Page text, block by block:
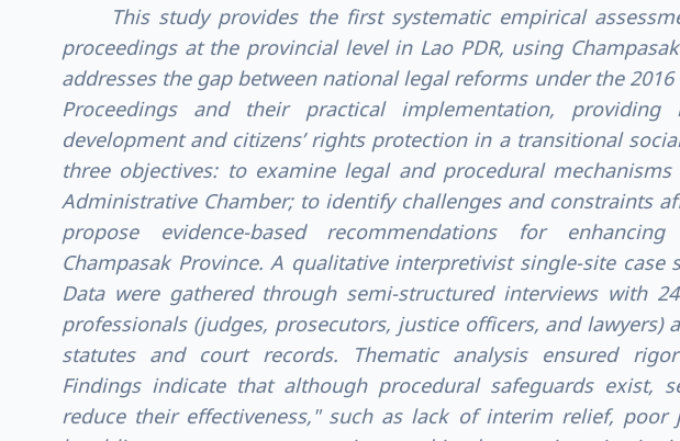
This study provides the first systematic empirical
proceedings at the provincial level in Lao PDR, using
addresses the gap between national legal reforms under the
Proceedings and their practical implementation,
development and citizens’ rights protection in a transitional
three objectives: to examine legal and procedural
Administrative Chamber; to identify challenges and constraints
propose evidence-based recommendations for
Champasak Province. A qualitative interpretivist single-site case
Data were gathered through semi-structured interviews with
professionals (judges, prosecutors, justice officers, and lawyers)
statutes and court records. Thematic analysis ensured
Findings indicate that although procedural safeguards exist,
reduce their effectiveness," such as lack of interim relief, poor